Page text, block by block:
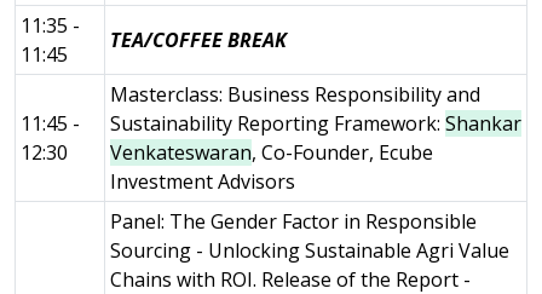
11:35 -
11:45
TEA/COFFEE BREAK
11:45 -
12:30
Masterclass: Business Responsibility and
Sustainability Reporting Framework: Shankar
Venkateswaran, Co-Founder, Ecube
Investment Advisors
Panel: The Gender Factor in Responsible
Sourcing - Unlocking Sustainable Agri Value
Chains with ROI. Release of the Report -